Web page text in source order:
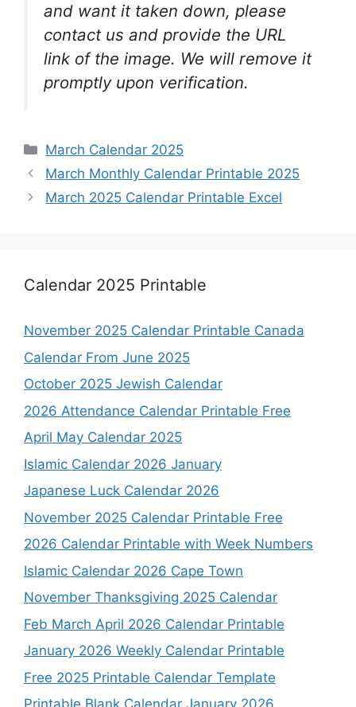
and want it taken down, please
contact us and provide the URL
link of the image. We will remove it
promptly upon verification.
Categories
March Calendar 2025
March Monthly Calendar Printable 2025
March 2025 Calendar Printable Excel
Calendar 2025 Printable
November 2025 Calendar Printable Canada
Calendar From June 2025
October 2025 Jewish Calendar
2026 Attendance Calendar Printable Free
April May Calendar 2025
Islamic Calendar 2026 January
Japanese Luck Calendar 2026
November 2025 Calendar Printable Free
2026 Calendar Printable with Week Numbers
Islamic Calendar 2026 Cape Town
November Thanksgiving 2025 Calendar
Feb March April 2026 Calendar Printable
January 2026 Weekly Calendar Printable
Free 2025 Printable Calendar Template